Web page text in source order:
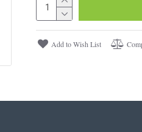
Add to Wish List